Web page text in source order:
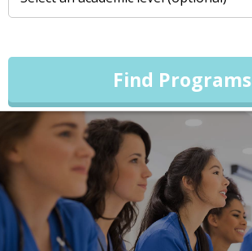
Find Programs